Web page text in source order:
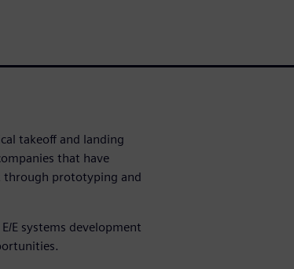
takeoff and landing
that have
through prototyping and
E systems development